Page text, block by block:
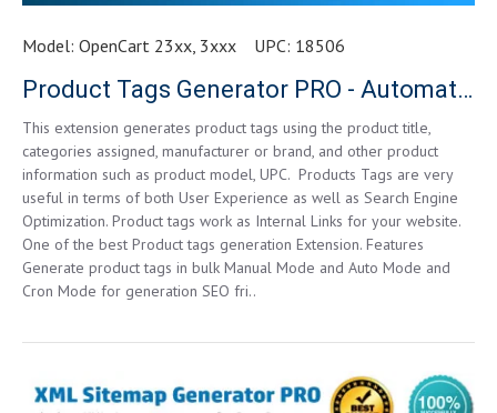
Model: OpenCart 23xx, 3xxx UPC: 18506
Product Tags Generator PRO - Automatic & One Click
This extension generates product tags using the product title,
categories assigned, manufacturer or brand, and other product
information such as product model, UPC. Products Tags are very
useful in terms of both User Experience as well as Search Engine
Optimization. Product tags work as Internal Links for your website.
One of the best Product tags generation Extension. Features
Generate product tags in bulk Manual Mode and Auto Mode and
Cron Mode for generation SEO fri..